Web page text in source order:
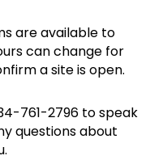
are available to
can change for
a site is open.
761-2796 to speak
questions about